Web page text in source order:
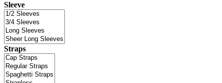
Sleeve
Straps